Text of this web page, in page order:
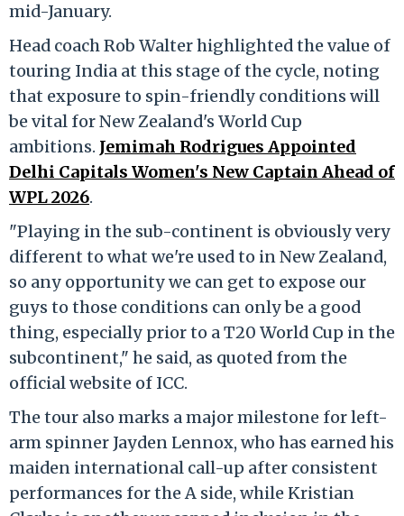
mid-January.
Head coach Rob Walter highlighted the value of
touring India at this stage of the cycle, noting
that exposure to spin-friendly conditions will
be vital for New Zealand's World Cup
ambitions. Jemimah Rodrigues Appointed
Delhi Capitals Women's New Captain Ahead of
WPL 2026.
"Playing in the sub-continent is obviously very
different to what we're used to in New Zealand,
so any opportunity we can get to expose our
guys to those conditions can only be a good
thing, especially prior to a T20 World Cup in the
subcontinent," he said, as quoted from the
official website of ICC.
The tour also marks a major milestone for left-
arm spinner Jayden Lennox, who has earned his
maiden international call-up after consistent
performances for the A side, while Kristian